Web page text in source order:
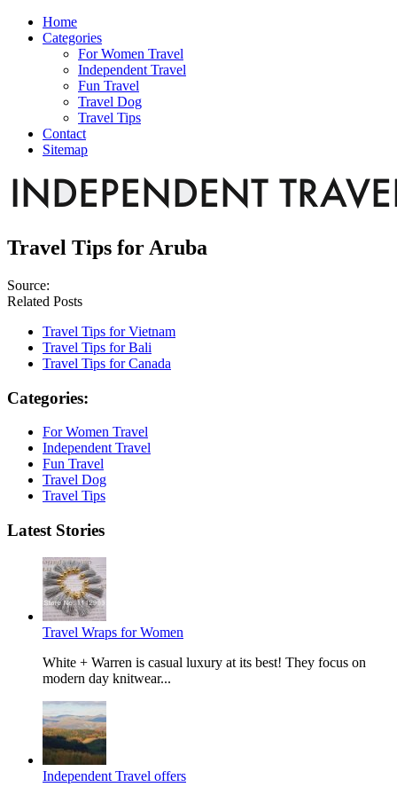
Home
Categories
For Women Travel
Independent Travel
Fun Travel
Travel Dog
Travel Tips
Contact
Sitemap
Travel Tips for Aruba
Source:
Related Posts
Travel Tips for Vietnam
Travel Tips for Bali
Travel Tips for Canada
Categories:
For Women Travel
Independent Travel
Fun Travel
Travel Dog
Travel Tips
Latest Stories
Travel Wraps for Women
White + Warren is casual luxury at its best! They focus on
modern day knitwear...
Independent Travel offers